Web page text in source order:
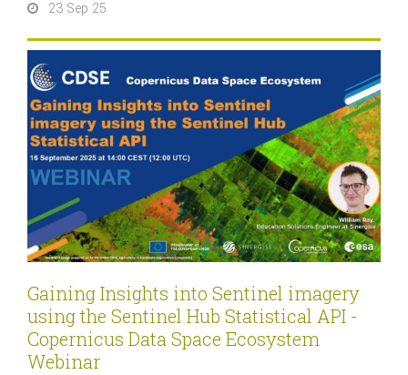
23 Sep 25
Gaining Insights into Sentinel imagery
using the Sentinel Hub Statistical API -
Copernicus Data Space Ecosystem
Webinar